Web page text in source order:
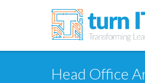
Head Office